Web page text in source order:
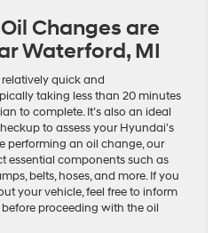
Changes are
Waterford, MI
quick and
taking less than 20 minutes
to complete. It’s also an ideal
to assess your Hyundai’s
performing an oil change, our
essential components such as
belts, hoses, and more. If you
your vehicle, feel free to inform
proceeding with the oil